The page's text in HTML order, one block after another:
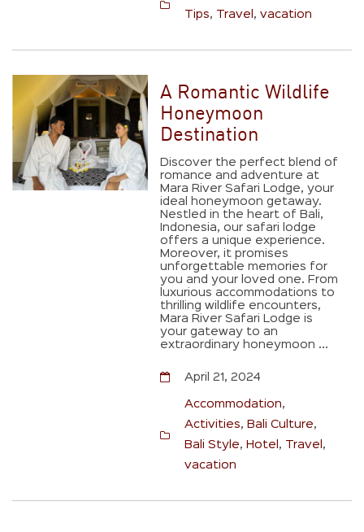
Tips
Travel ,vacation
A Romantic Wildlife
Honeymoon
Destination
Discover the perfect blend of
romance and adventure at
Mara River Safari Lodge, your
ideal honeymoon getaway.
Nestled in the heart of Bali,
Indonesia, our safari lodge
offers a unique experience.
Moreover, it promises
unforgettable memories for
you and your loved one. From
luxurious accommodations to
thrilling wildlife encounters,
Mara River Safari Lodge is
your gateway to an
extraordinary honeymoon ...
April 21, 2024
Accommodation
Activities
Bali Culture
Bali Style
Hotel Travel
vacation